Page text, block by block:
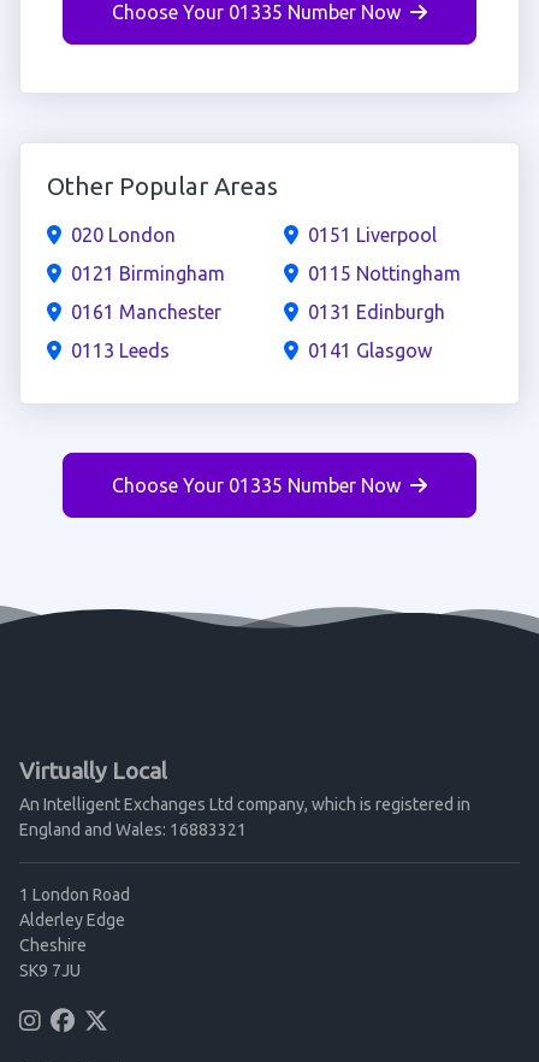
Choose Your 01335 Number Now
Other Popular Areas
020 London
0121 Birmingham
0161 Manchester
0113 Leeds
0151 Liverpool
0115 Nottingham
0131 Edinburgh
0141 Glasgow
Choose Your 01335 Number Now
Virtually Local
An Intelligent Exchanges Ltd company, which is registered in
England and Wales: 16883321
1 London Road
Alderley Edge
Cheshire
SK9 7JU